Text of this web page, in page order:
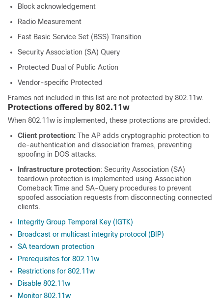
Block acknowledgement
Radio Measurement
Fast Basic Service Set (BSS) Transition
Security Association (SA) Query
Protected Dual of Public Action
Vendor-specific Protected
Frames not included in this list are not protected by 802.11w.
Protections offered by 802.11w
When 802.11w is implemented, these protections are provided:
Client protection: The AP adds cryptographic protection to
de-authentication and dissociation frames, preventing
spoofing in DOS attacks.
Infrastructure protection: Security Association (SA)
teardown protection is implemented using Association
Comeback Time and SA-Query procedures to prevent
spoofed association requests from disconnecting connected
clients.
Integrity Group Temporal Key (IGTK)
Broadcast or multicast integrity protocol (BIP)
SA teardown protection
Prerequisites for 802.11w
Restrictions for 802.11w
Disable 802.11w
Monitor 802.11w